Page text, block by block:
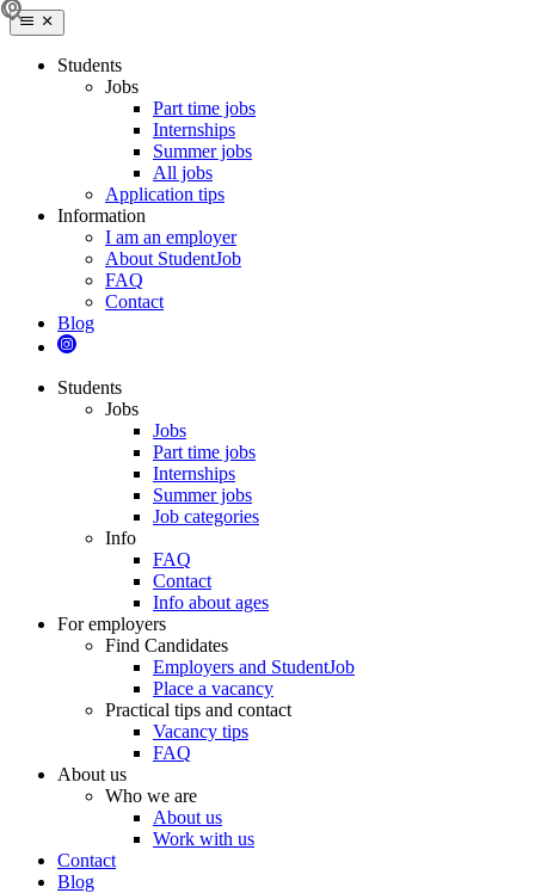
Students
Jobs
Part time jobs
Internships
Summer jobs
All jobs
Application tips
Information
I am an employer
About StudentJob
FAQ
Contact
Blog
Students
Jobs
Jobs
Part time jobs
Internships
Summer jobs
Job categories
Info
FAQ
Contact
Info about ages
For employers
Find Candidates
Employers and StudentJob
Place a vacancy
Practical tips and contact
Vacancy tips
FAQ
About us
Who we are
About us
Work with us
Contact
Blog